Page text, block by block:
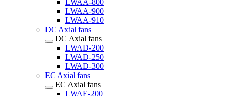
LWAA-800
LWAA-900
LWAA-910
DC Axial fans
DC Axial fans
LWAD-200
LWAD-250
LWAD-300
EC Axial fans
EC Axial fans
LWAE-200